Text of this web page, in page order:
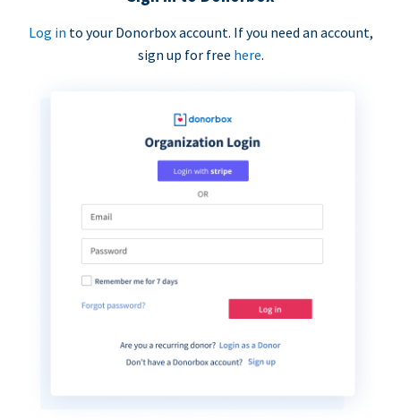
Log in to your Donorbox account. If you need an account,
sign up for free here.